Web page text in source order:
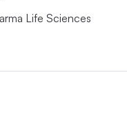
Life Sciences